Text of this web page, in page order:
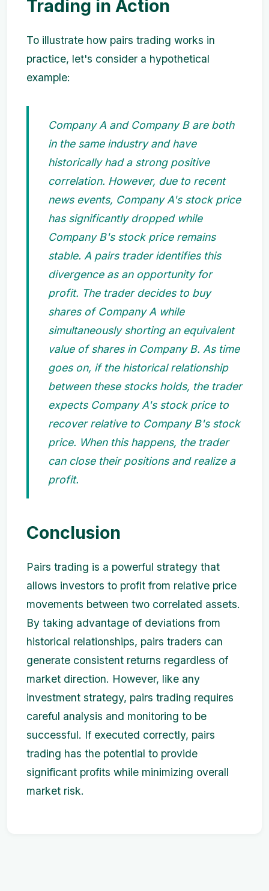
Trading in Action
To illustrate how pairs trading works in
practice, let's consider a hypothetical
example:
Company A and Company B are both
in the same industry and have
historically had a strong positive
correlation. However, due to recent
news events, Company A's stock price
has significantly dropped while
Company B's stock price remains
stable. A pairs trader identifies this
divergence as an opportunity for
profit. The trader decides to buy
shares of Company A while
simultaneously shorting an equivalent
value of shares in Company B. As time
goes on, if the historical relationship
between these stocks holds, the trader
expects Company A's stock price to
recover relative to Company B's stock
price. When this happens, the trader
can close their positions and realize a
profit.
Conclusion
Pairs trading is a powerful strategy that
allows investors to profit from relative price
movements between two correlated assets.
By taking advantage of deviations from
historical relationships, pairs traders can
generate consistent returns regardless of
market direction. However, like any
investment strategy, pairs trading requires
careful analysis and monitoring to be
successful. If executed correctly, pairs
trading has the potential to provide
significant profits while minimizing overall
market risk.